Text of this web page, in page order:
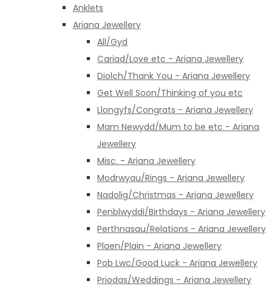
Anklets
Ariana Jewellery
All/Gyd
Cariad/Love etc - Ariana Jewellery
Diolch/Thank You - Ariana Jewellery
Get Well Soon/Thinking of you etc
Llongyfs/Congrats - Ariana Jewellery
Mam Newydd/Mum to be etc - Ariana
Jewellery
Misc. - Ariana Jewellery
Modrwyau/Rings - Ariana Jewellery
Nadolig/Christmas - Ariana Jewellery
Penblwyddi/Birthdays - Ariana Jewellery
Perthnasau/Relations - Ariana Jewellery
Plaen/Plain - Ariana Jewellery
Pob Lwc/Good Luck - Ariana Jewellery
Priodas/Weddings - Ariana Jewellery